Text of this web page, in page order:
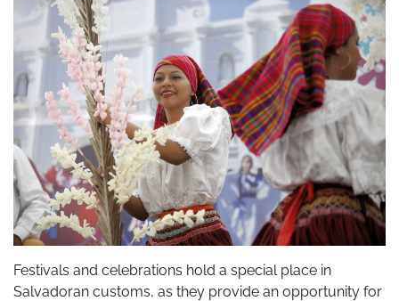
Festivals and celebrations hold a special place in
Salvadoran customs, as they provide an opportunity for